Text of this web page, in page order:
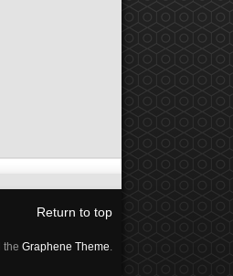
Return to top
the Graphene Theme.